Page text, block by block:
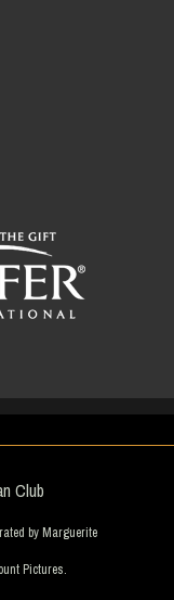
Club
by Marguerite
Pictures.